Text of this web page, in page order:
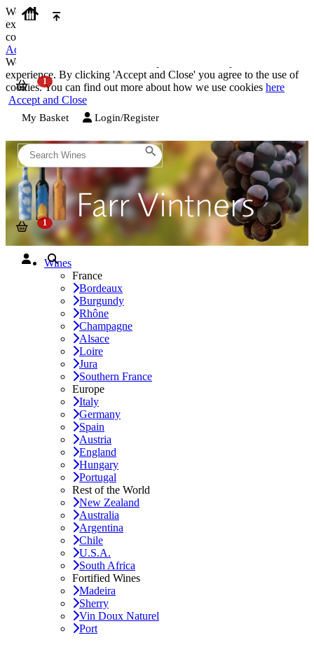
We use cookies on our website to provide the best possible
experience. By clicking 'Accept and Close' you agree to the use of
cookies. You can find out more about how we use cookies
Accept and Close
We use cookies on our website to provide the best possible
experience. By clicking 'Accept and Close' you agree to the use of
cookies. You can find out more about how we use cookies here
Accept and Close
My Basket Login/Register
Wines
France
Bordeaux
Burgundy
Rhône
Champagne
Alsace
Loire
Jura
Southern France
Europe
Italy
Germany
Spain
Austria
England
Hungary
Portugal
Rest of the World
New Zealand
Australia
Argentina
Chile
U.S.A.
South Africa
Fortified Wines
Madeira
Sherry
Vin Doux Naturel
Port